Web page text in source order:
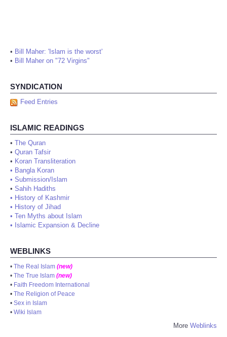
• Bill Maher: 'Islam is the worst'
• Bill Maher on "72 Virgins"
SYNDICATION
Feed Entries
ISLAMIC READINGS
• The Quran
• Quran Tafsir
• Koran Transliteration
• Bangla Koran
• Submission/Islam
• Sahih Hadiths
• History of Kashmir
• History of Jihad
• Ten Myths about Islam
• Islamic Expansion & Decline
WEBLINKS
• The Real Islam (new)
• The True Islam (new)
• Faith Freedom International
• The Religion of Peace
• Sex in Islam
• Wiki Islam
More Weblinks